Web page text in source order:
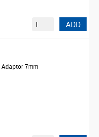
ADD
Adaptor 7mm